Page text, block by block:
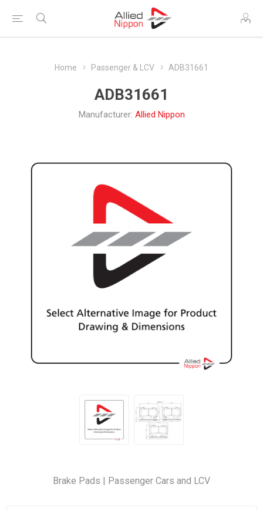
Home Passenger & LCV ADB31661
ADB31661
Manufacturer: Allied Nippon
Brake Pads | Passenger Cars and LCV